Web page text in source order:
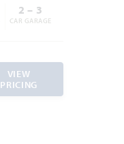
2 – 3
CAR GARAGE
VIEW
PRICING